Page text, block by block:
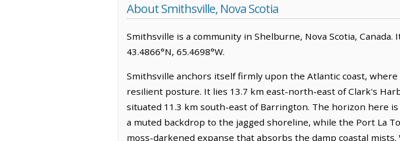
About Smithsville, Nova Scotia
Smithsville is a community in Shelburne, Nova Scotia,
43.4866°N, 65.4698°W.
Smithsville anchors itself firmly upon the Atlantic coast,
resilient posture. It lies 13.7 km east-north-east of Clark's
situated 11.3 km south-east of Barrington. The horizon here
a muted backdrop to the jagged shoreline, while the Port La
moss-darkened expanse that absorbs the damp coastal